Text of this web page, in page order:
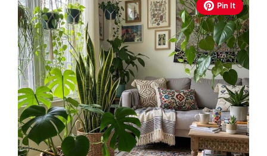
Pin It